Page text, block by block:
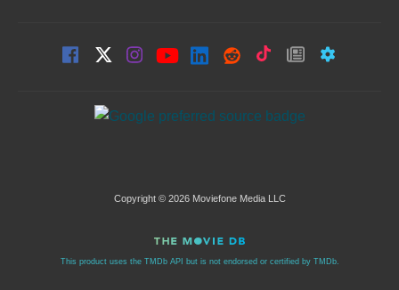
Copyright © 2026 Moviefone Media LLC
This product uses the TMDb API but is not endorsed or certified by TMDb.